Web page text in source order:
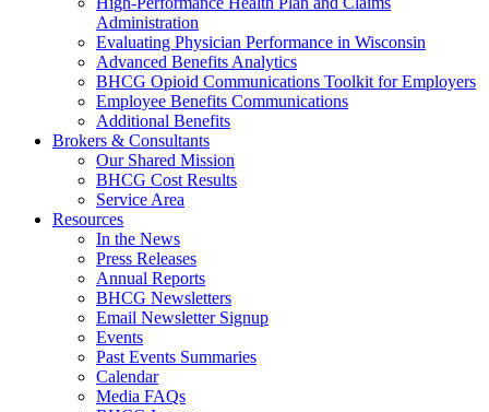
Administration
Evaluating Physician Performance in Wisconsin
Advanced Benefits Analytics
BHCG Opioid Communications Toolkit for Employers
Employee Benefits Communications
Additional Benefits
Brokers & Consultants
Our Shared Mission
BHCG Cost Results
Service Area
Resources
In the News
Press Releases
Annual Reports
BHCG Newsletters
Email Newsletter Signup
Events
Past Events Summaries
Calendar
Media FAQs